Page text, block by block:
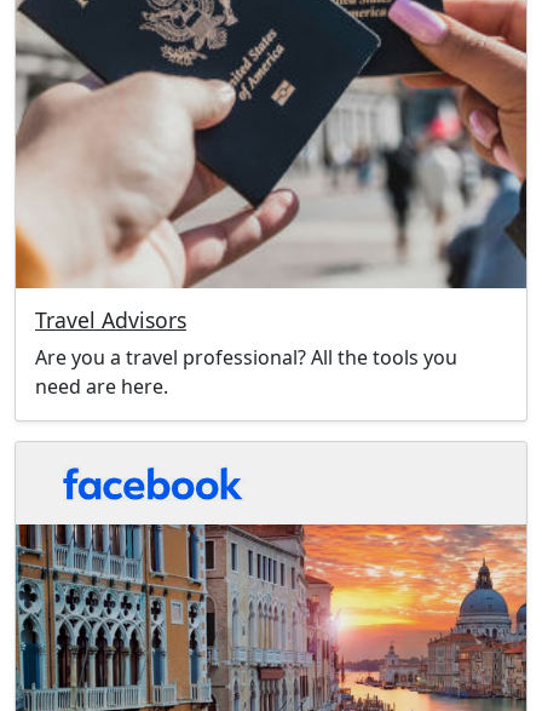
Travel Advisors
Are you a travel professional? All the tools you
need are here.